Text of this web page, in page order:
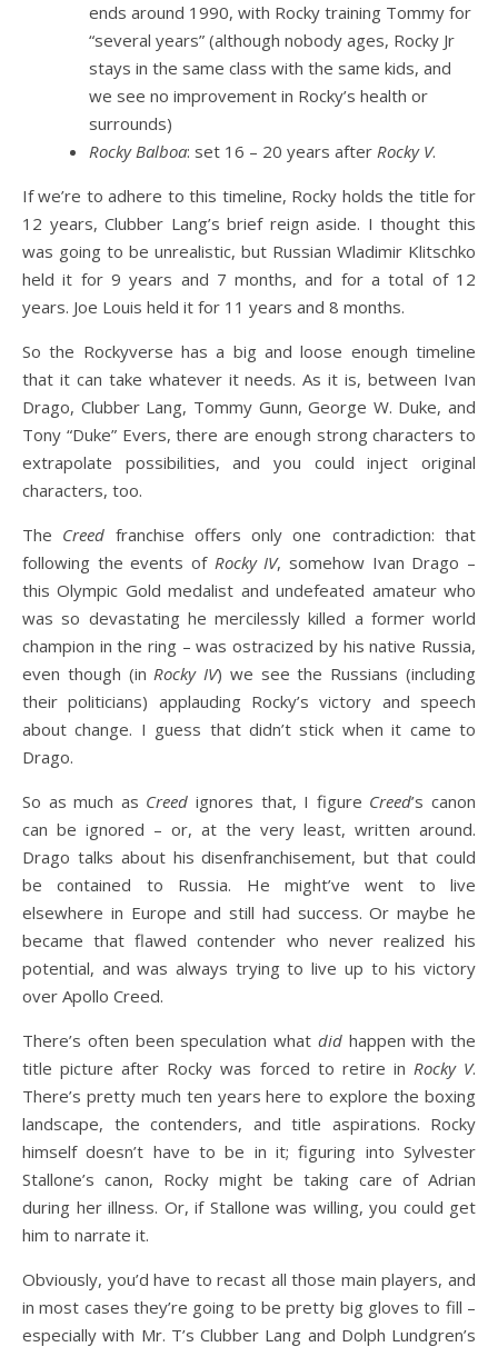
ends around 1990, with Rocky training Tommy for
“several years” (although nobody ages, Rocky Jr
stays in the same class with the same kids, and
we see no improvement in Rocky’s health or
surrounds)
Rocky Balboa: set 16 – 20 years after Rocky V.
If we’re to adhere to this timeline, Rocky holds the title for
12 years, Clubber Lang’s brief reign aside. I thought this
was going to be unrealistic, but Russian Wladimir Klitschko
held it for 9 years and 7 months, and for a total of 12
years. Joe Louis held it for 11 years and 8 months.
So the Rockyverse has a big and loose enough timeline
that it can take whatever it needs. As it is, between Ivan
Drago, Clubber Lang, Tommy Gunn, George W. Duke, and
Tony “Duke” Evers, there are enough strong characters to
extrapolate possibilities, and you could inject original
characters, too.
The Creed franchise offers only one contradiction: that
following the events of Rocky IV, somehow Ivan Drago –
this Olympic Gold medalist and undefeated amateur who
was so devastating he mercilessly killed a former world
champion in the ring – was ostracized by his native Russia,
even though (inRocky IV) we see the Russians (including
their politicians) applauding Rocky’s victory and speech
about change. I guess that didn’t stick when it came to
Drago.
So as much as Creed ignores that, I figure Creed’s canon
can be ignored – or, at the very least, written around.
Drago talks about his disenfranchisement, but that could
be contained to Russia. He might’ve went to live
elsewhere in Europe and still had success. Or maybe he
became that flawed contender who never realized his
potential, and was always trying to live up to his victory
over Apollo Creed.
There’s often been speculation what didhappen with the
title picture after Rocky was forced to retire in Rocky V.
There’s pretty much ten years here to explore the boxing
landscape, the contenders, and title aspirations. Rocky
himself doesn’t have to be in it; figuring into Sylvester
Stallone’s canon, Rocky might be taking care of Adrian
during her illness. Or, if Stallone was willing, you could get
him to narrate it.
Obviously, you’d have to recast all those main players, and
in most cases they’re going to be pretty big gloves to fill –
especially with Mr. T’s Clubber Lang and Dolph Lundgren’s